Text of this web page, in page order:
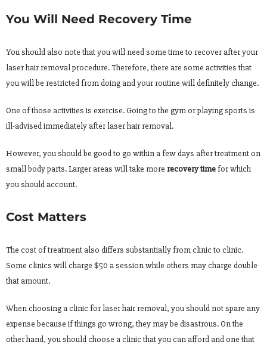
You Will Need Recovery Time
You should also note that you will need some time to recover after your
laser hair removal procedure. Therefore, there are some activities that
you will be restricted from doing and your routine will definitely change.
One of those activities is exercise. Going to the gym or playing sports is
ill-advised immediately after laser hair removal.
However, you should be good to go within a few days after treatment on
small body parts. Larger areas will take more recovery time for which
you should account.
Cost Matters
The cost of treatment also differs substantially from clinic to clinic.
Some clinics will charge $50 a session while others may charge double
that amount.
When choosing a clinic for laser hair removal, you should not spare any
expense because if things go wrong, they may be disastrous. On the
other hand, you should choose a clinic that you can afford and one that